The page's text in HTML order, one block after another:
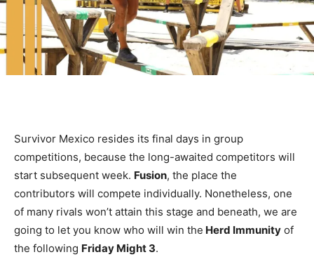
Survivor Mexico resides its final days in group
competitions, because the long-awaited competitors will
start subsequent week. Fusion, the place the
contributors will compete individually. Nonetheless, one
of many rivals won’t attain this stage and beneath, we are
going to let you know who will win the Herd Immunity of
the following Friday Might 3.